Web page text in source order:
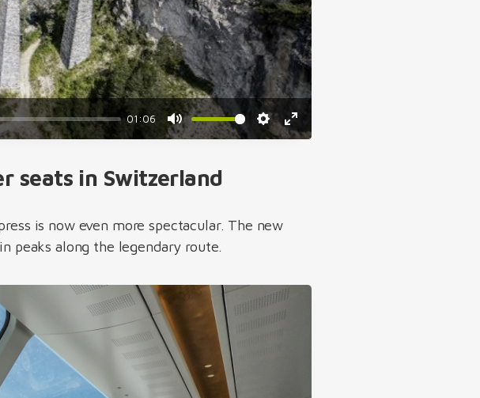
01:06
Mute Settings
Enter
seats in Switzerland
is now even more spectacular. The new
peaks along the legendary route.